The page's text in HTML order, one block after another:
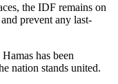
the IDF remains on
prevent any last-
has been
nation stands united.